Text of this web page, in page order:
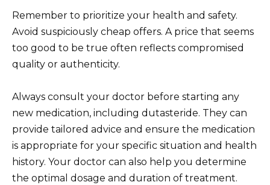
Remember to prioritize your health and safety.
Avoid suspiciously cheap offers. A price that seems
too good to be true often reflects compromised
quality or authenticity.
Always consult your doctor before starting any
new medication, including dutasteride. They can
provide tailored advice and ensure the medication
is appropriate for your specific situation and health
history. Your doctor can also help you determine
the optimal dosage and duration of treatment.